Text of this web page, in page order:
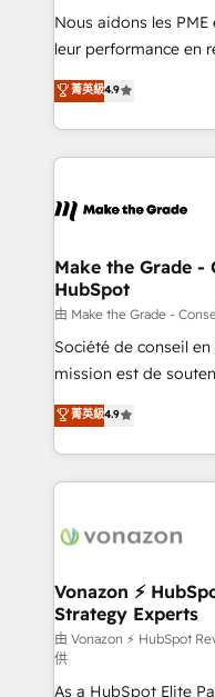
Canada, Germany,
South Africa. Certified compliant with ISO/IEC
international offices
Nous aidons les
leur performance en
Intégration de
téléphonie, etc.) • Alignement des équipes grâce à un
outil et des données partagées •
collecte et de
de la productivité des équipes
avec un engagement
métiers et
travers le
d’entreprise. Grâce à une méthodologie éprouvée
auprès de plus de
HubSpot dans votre
question technique
菁英級4.9
Make the Grade -
HubSpot
由 Make the Grade -
Société de conseil
mission est de
B2B à travers
l'intégration CRM et
auprès de vos comptes
l'international, nous
delà d’une simple
➤ L’intégration de
pour aligner les
support client (data
audit et maintenance) ➤ La création de sites internet
菁英級4.9
Vonazon ⚡
Strategy Experts
由 Vonazon ⚡ HubSpot
供
As a HubSpot Elite